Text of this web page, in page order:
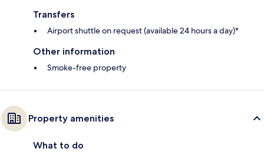
Transfers
Airport shuttle on request (available 24 hours a day)*
Other information
Smoke-free property
Property amenities
What to do